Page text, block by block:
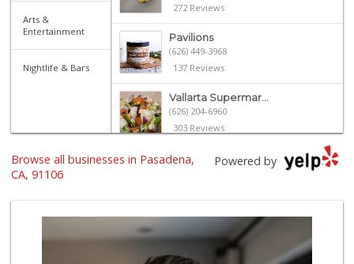
Arts &
Entertainment
Nightlife & Bars
272 Reviews
Pavilions
(626) 449-3968
137 Reviews
Vallarta Supermar...
(626) 204-6960
303 Reviews
Ralphs
Gateway Plaza Sna...
7 Reviews
Powered by
Browse all businesses in Pasadena,
CA, 91106